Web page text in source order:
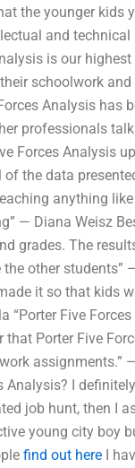
the younger kids
and
is our
schoolwork
Analysis has
professionals
Forces Analysis
the data
anything
— Diana Weisz
grades. The
other students”
it so that kids
“Porter Five
Porter Five
assignments.”
Analysis? I
job hunt, then I
young city boy
find out here I